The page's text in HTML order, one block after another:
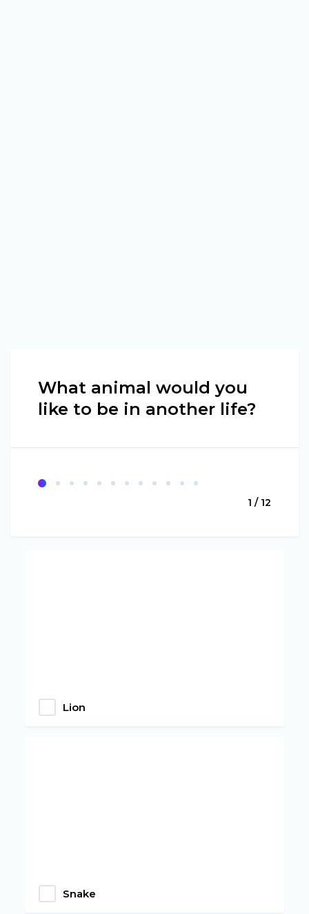
What animal would you
like to be in another life?
1 / 12
Lion
Snake